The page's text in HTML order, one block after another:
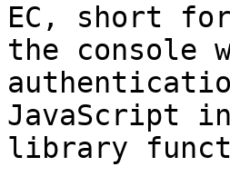
EC, short
the console
JavaScript
library